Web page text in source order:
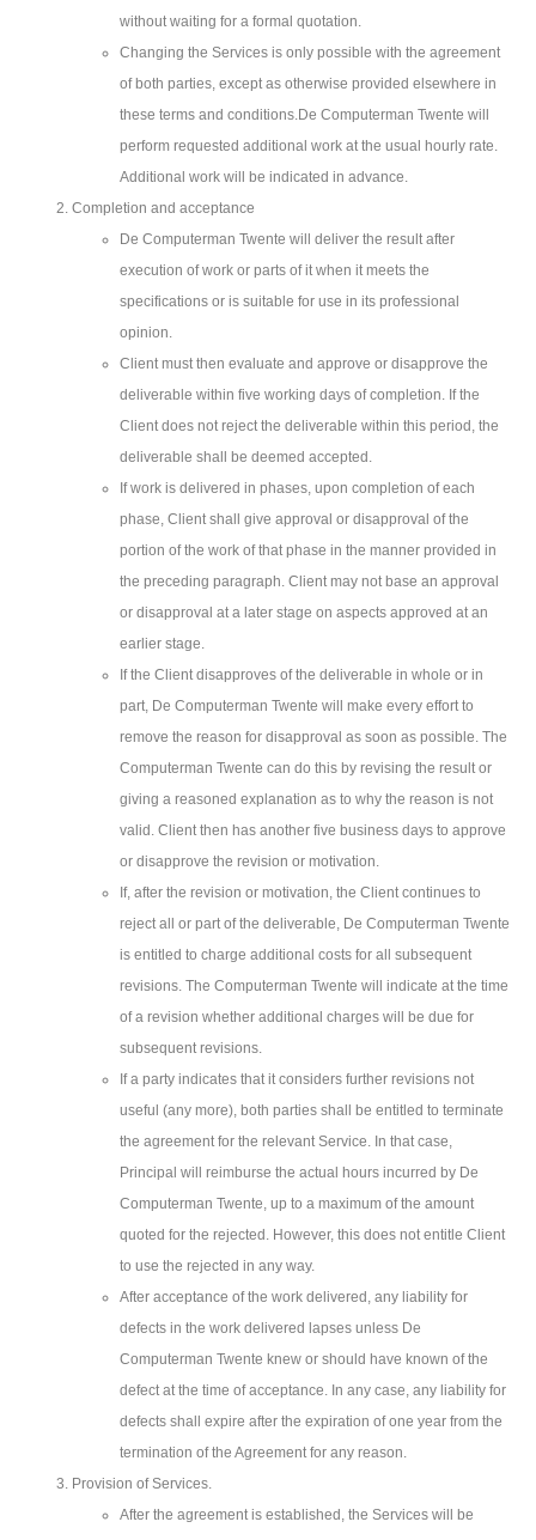
without waiting for a formal quotation.
Changing the Services is only possible with the agreement
of both parties, except as otherwise provided elsewhere in
these terms and conditions.De Computerman Twente will
perform requested additional work at the usual hourly rate.
Additional work will be indicated in advance.
Completion and acceptance
De Computerman Twente will deliver the result after
execution of work or parts of it when it meets the
specifications or is suitable for use in its professional
opinion.
Client must then evaluate and approve or disapprove the
deliverable within five working days of completion. If the
Client does not reject the deliverable within this period, the
deliverable shall be deemed accepted.
If work is delivered in phases, upon completion of each
phase, Client shall give approval or disapproval of the
portion of the work of that phase in the manner provided in
the preceding paragraph. Client may not base an approval
or disapproval at a later stage on aspects approved at an
earlier stage.
If the Client disapproves of the deliverable in whole or in
part, De Computerman Twente will make every effort to
remove the reason for disapproval as soon as possible. The
Computerman Twente can do this by revising the result or
giving a reasoned explanation as to why the reason is not
valid. Client then has another five business days to approve
or disapprove the revision or motivation.
If, after the revision or motivation, the Client continues to
reject all or part of the deliverable, De Computerman Twente
is entitled to charge additional costs for all subsequent
revisions. The Computerman Twente will indicate at the time
of a revision whether additional charges will be due for
subsequent revisions.
If a party indicates that it considers further revisions not
useful (any more), both parties shall be entitled to terminate
the agreement for the relevant Service. In that case,
Principal will reimburse the actual hours incurred by De
Computerman Twente, up to a maximum of the amount
quoted for the rejected. However, this does not entitle Client
to use the rejected in any way.
After acceptance of the work delivered, any liability for
defects in the work delivered lapses unless De
Computerman Twente knew or should have known of the
defect at the time of acceptance. In any case, any liability for
defects shall expire after the expiration of one year from the
termination of the Agreement for any reason.
Provision of Services.
After the agreement is established, the Services will be